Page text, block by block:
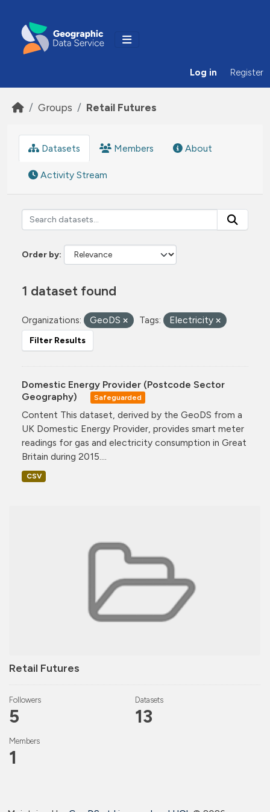
Log in Register
Groups Retail Futures
Retail Futures
Followers
5
Datasets
13
Members
1
Datasets Members About
Activity Stream
Order by
1 dataset found
Organizations: GeoDS Tags: Electricity
Filter Results
Domestic Energy Provider (Postcode Sector
Geography)
Safeguarded
Content This dataset, derived by the GeoDS from a
UK Domestic Energy Provider, provides smart meter
readings for gas and electricity consumption in Great
Britain during 2015....
CSV